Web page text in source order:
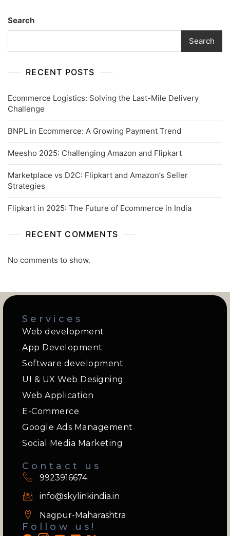
Search
Search
RECENT POSTS
Ecommerce Logistics: Solving the Last-Mile Delivery
Challenge
BNPL in Ecommerce: A Growing Payment Trend
Meesho 2025: Challenging Amazon and Flipkart
Marketplace vs D2C: Flipkart and Amazon’s Seller
Strategies
Flipkart in 2025: The Future of Ecommerce in India
RECENT COMMENTS
No comments to show.
Services
Web development
App Development
Software development
UI & UX Web Designing
Web Application
E-Commerce
Google Ads Management
Social Media Marketing
Contact us
9923916674
info@skylinkindia.in
Nagpur-Maharashtra
Follow us!